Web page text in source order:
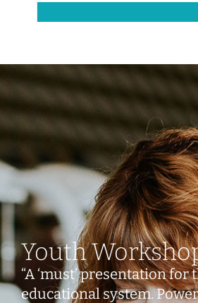
Youth
“A ‘must’ presentation for
educational system.